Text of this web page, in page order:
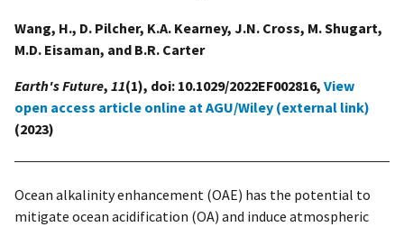
Wang, H., D. Pilcher, K.A. Kearney, J.N. Cross, M. Shugart,
M.D. Eisaman, and B.R. Carter
Earth's Future, 11(1), doi: 10.1029/2022EF002816, View
open access article online at AGU/Wiley (external link)
(2023)
Ocean alkalinity enhancement (OAE) has the potential to
mitigate ocean acidification (OA) and induce atmospheric